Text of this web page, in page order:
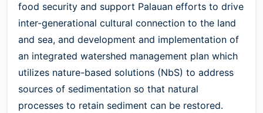
food security and support Palauan efforts to drive
inter-generational cultural connection to the land
and sea, and development and implementation of
an integrated watershed management plan which
utilizes nature-based solutions (NbS) to address
sources of sedimentation so that natural
processes to retain sediment can be restored.